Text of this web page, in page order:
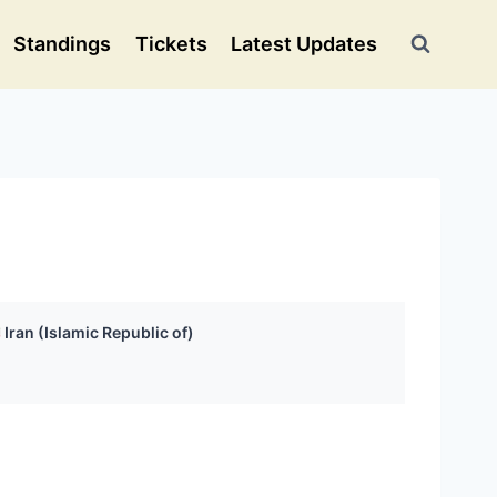
Standings Tickets Latest Updates
Iran (Islamic Republic of)